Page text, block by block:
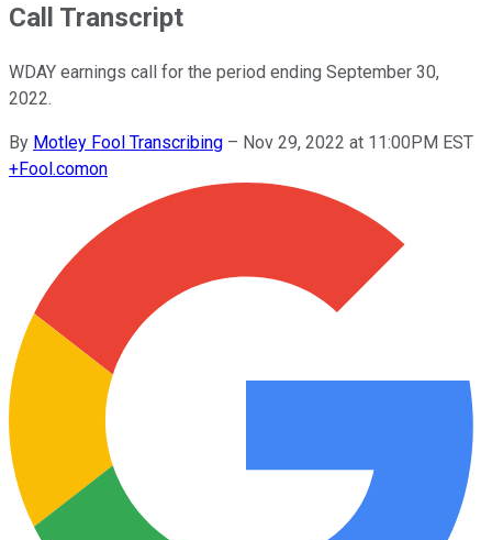
Call Transcript
WDAY earnings call for the period ending September 30,
2022.
By Motley Fool Transcribing – Nov 29, 2022 at 11:00PM EST
+Fool.comon